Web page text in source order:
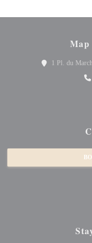
1 Pl. du